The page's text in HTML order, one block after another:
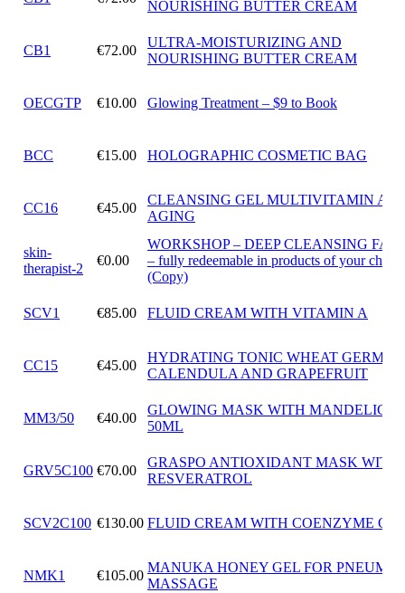
NOURISHING BUTTER CREAM
CB1 €72.00
ULTRA-MOISTURIZING AND
NOURISHING BUTTER CREAM
OECGTP €10.00 Glowing Treatment – $9 to Book
BCC €15.00 HOLOGRAPHIC COSMETIC BAG
CC16 €45.00
CLEANSING GEL MULTIVITAMIN
AGING
skin-
therapist-2
€0.00
WORKSHOP – DEEP CLEANSING
– fully redeemable in products of your
(Copy)
SCV1 €85.00 FLUID CREAM WITH VITAMIN A
CC15 €45.00
HYDRATING TONIC WHEAT GERM
CALENDULA AND GRAPEFRUIT
MM3/50 €40.00
GLOWING MASK WITH MANDELIC
50ML
GRV5C100 €70.00
GRASPO ANTIOXIDANT MASK WITH
RESVERATROL
SCV2C100 €130.00 FLUID CREAM WITH COENZYME Q10
NMK1 €105.00
MANUKA HONEY GEL FOR
MASSAGE